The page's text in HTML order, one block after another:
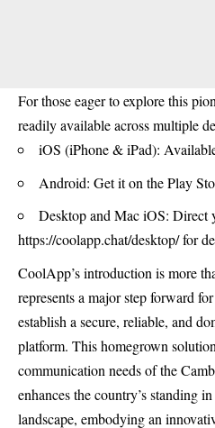
For those eager to explore this
readily available across multiple
iOS (iPhone & iPad):
Android: Get it on thePlay
Desktop and Mac iOS: Direct
https://coolapp.chat/desktop/for
CoolApp’s introduction is more
represents a major step forward
establish a secure, reliable, and
platform. This homegrown
communication needs of the
enhances the country’s standing
landscape, embodying an